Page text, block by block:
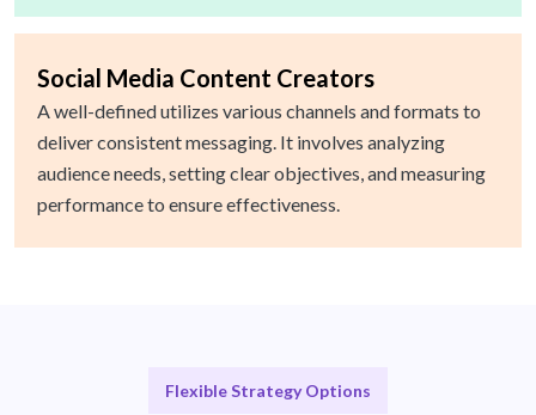
Social Media Content Creators
A well-defined utilizes various channels and formats to
deliver consistent messaging. It involves analyzing
audience needs, setting clear objectives, and measuring
performance to ensure effectiveness.
Flexible Strategy Options